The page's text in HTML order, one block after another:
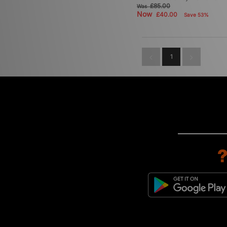
Was£85.00
Now £40.00 Save 53%
1